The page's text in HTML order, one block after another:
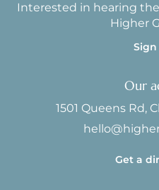
Interested in hearing
Higher
Our
1501 Queens Rd,
Get a